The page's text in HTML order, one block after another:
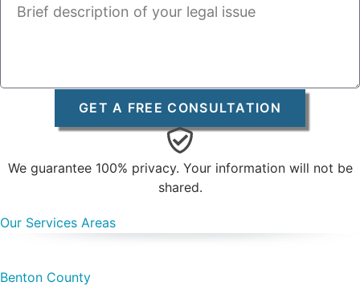
GET A FREE CONSULTATION
We guarantee 100% privacy. Your information will not be
shared.
Our Services Areas
Benton County